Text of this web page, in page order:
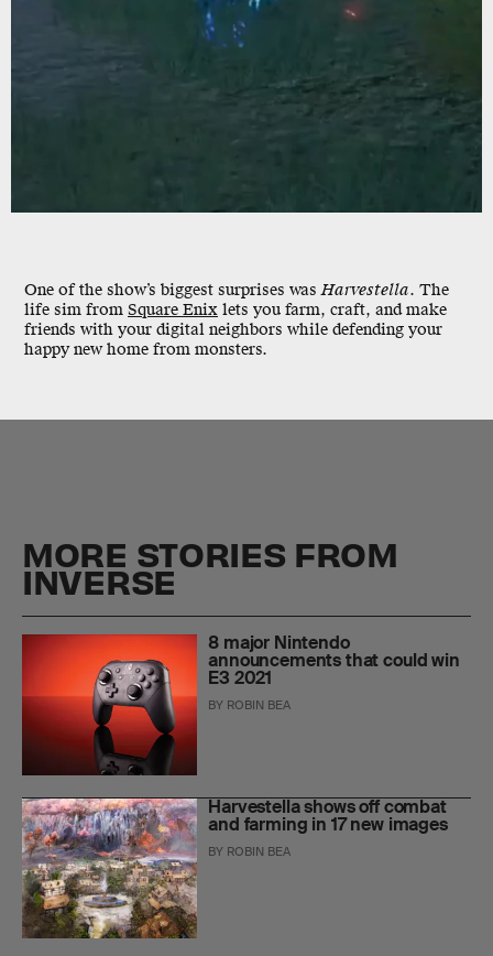
One of the show’s biggest surprises wasHarvestella. The
life sim from Square Enix lets you farm, craft, and make
friends with your digital neighbors while defending your
happy new home from monsters.
MORE STORIES FROM
INVERSE
8 major Nintendo
announcements that could win
E3 2021
BY ROBIN BEA
Harvestella shows off combat
and farming in 17 new images
BY ROBIN BEA